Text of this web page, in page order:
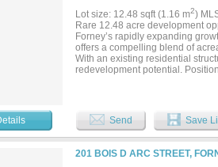
Lot size: 12.48 sqft (1.16 m2)
Rare 12.48 acre development
Forney’s rapidly expanding
offers a compelling blend of
With an existing residential
redevelopment potential.
growing corridor, or an end
bring your vision to life.
scale, location, and flexibility
Send Save
201 BOIS D ARC STREET,